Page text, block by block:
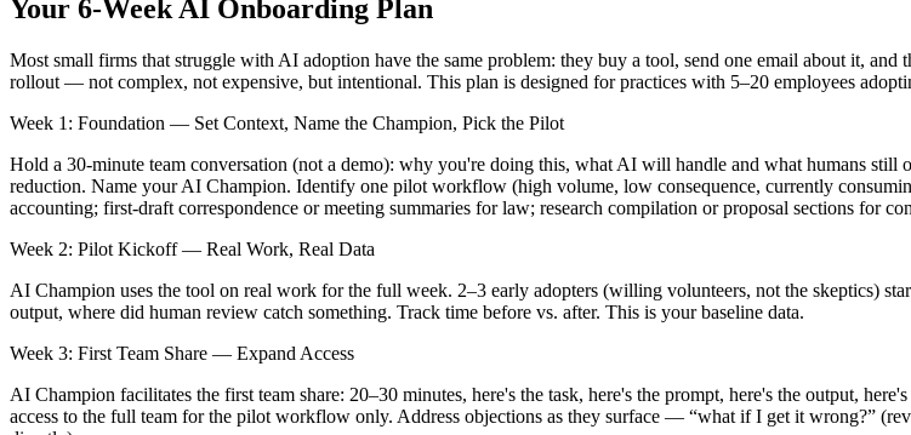
Your 6-Week AI Onboarding Plan
Most small firms that struggle with AI adoption have the same problem: they buy a tool, send one email about it,
rollout — not complex, not expensive, but intentional. This plan is designed for practices with 5–20 employees
Week 1: Foundation — Set Context, Name the Champion, Pick the Pilot
Hold a 30-minute team conversation (not a demo): why you're doing this, what AI will handle and what humans
reduction. Name your AI Champion. Identify one pilot workflow (high volume, low consequence, currently
accounting; first-draft correspondence or meeting summaries for law; research compilation or proposal sections for
Week 2: Pilot Kickoff — Real Work, Real Data
AI Champion uses the tool on real work for the full week. 2–3 early adopters (willing volunteers, not the skeptics)
output, where did human review catch something. Track time before vs. after. This is your baseline data.
Week 3: First Team Share — Expand Access
AI Champion facilitates the first team share: 20–30 minutes, here's the task, here's the prompt, here's the output,
access to the full team for the pilot workflow only. Address objections as they surface — “what if I get it wrong?”